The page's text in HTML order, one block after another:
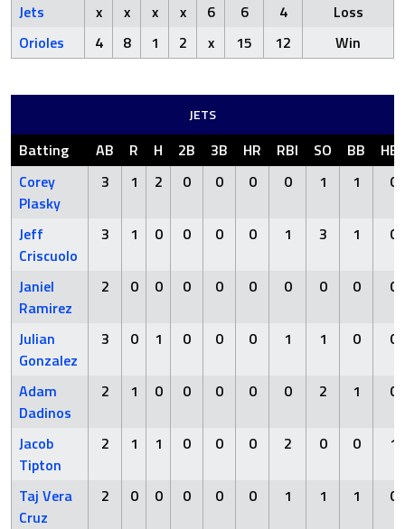
Jets
x x x x 6 6 4
Loss
Orioles
4 8 1 2 x 15 12 Win
JETS
Batting AB R H 2B 3B HR RBI SO BB
Corey
Plasky
3 1 2 0 0 0 0 1 1 0
Jeff
Criscuolo
3 1 0 0 0 0 1 3 1 0
Janiel
Ramirez
2 0 0 0 0 0 0 0 0 0
Julian
Gonzalez
3 0 1 0 0 0 1 1 0 0
Adam
Dadinos
2 1 0 0 0 0 0 2 1 0
Jacob
Tipton
2 1 1 0 0 0 2 0 0 1
Taj Vera
Cruz
2 0 0 0 0 0 1 1 1 0